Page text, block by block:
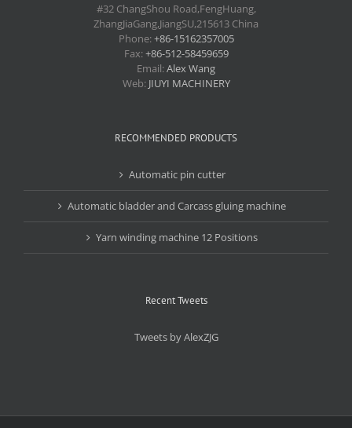
#32 ChangShou Road,FengHuang,
ZhangJiaGang,JiangSU,215613 China
Phone:+86-15162357005
Fax:+86-512-58459659
Email:Alex Wang
Web: JIUYI MACHINERY
RECOMMENDED PRODUCTS
Automatic pin cutter
Automatic bladder and Carcass gluing machine
Yarn winding machine 12 Positions
Recent Tweets
Tweets by AlexZJG